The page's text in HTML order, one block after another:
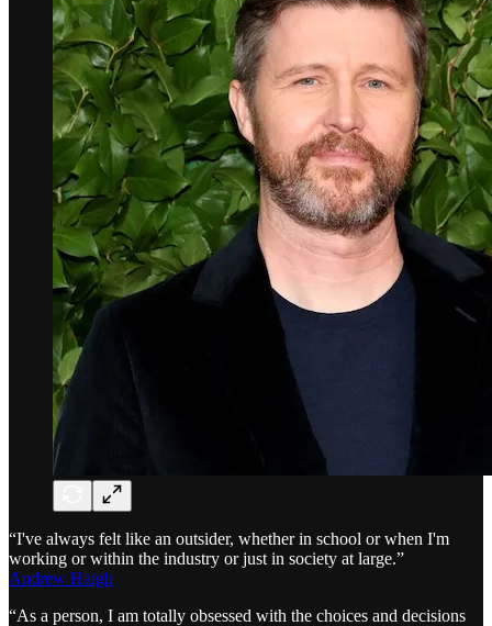
“I've always felt like an outsider, whether in school or when I'm
working or within the industry or just in society at large.”
Andrew Haigh
“As a person, I am totally obsessed with the choices and decisions